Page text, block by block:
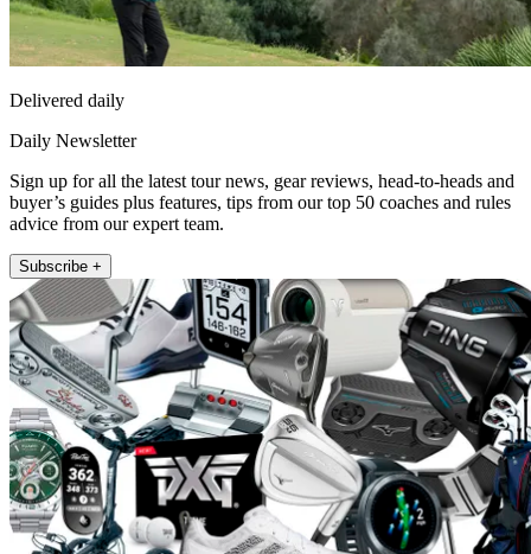
Delivered daily
Daily Newsletter
Sign up for all the latest tour news, gear reviews, head-to-heads and
buyer’s guides plus features, tips from our top 50 coaches and rules
advice from our expert team.
Subscribe +